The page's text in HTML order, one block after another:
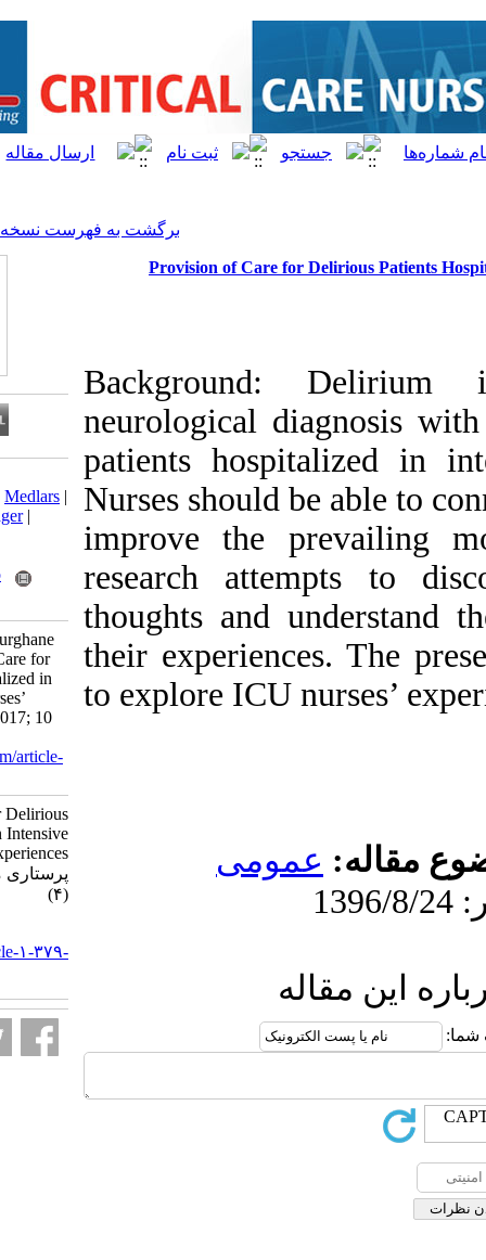
برگشت به فهرست نسخه ها
Provision of Care
neurological
patients
Nurses should
improve the
research
thoughts and
their
to explore ICU
Download citation:
BibTeX | RIS|EndNote| Medlars|
ProCite
Reference Manager|
Send citation to:
Mendeley
Zotero
Rajabpour Nikfam M, Pourghane
P, Ebadi A. Provision of Care for
Delirious Patients Hospitalized in
Intensive Care Units: Nurses’
Experiences. jccnursing 2017; 10
URL:http://jccnursing.com/article-
Provision of Care for Delirious
Patients Hospitalized in Intensive
Care Units: Nurses’ Experiences.
پرستاری مراقبت ویژه. ۱۳۹۶; ۱۰
http://jccnursing.com/article-۱-۳۷۹-